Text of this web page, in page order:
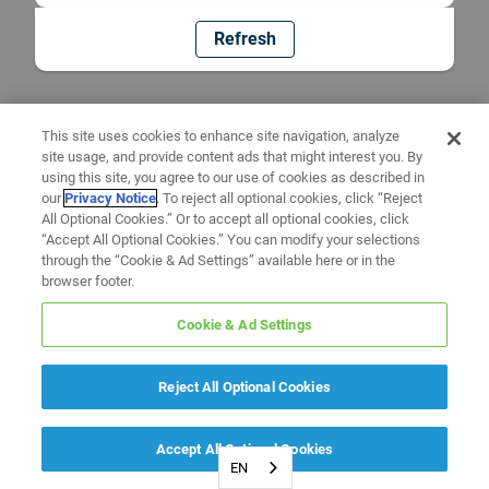
Refresh
EN
This site uses cookies to enhance site navigation, analyze
site usage, and provide content ads that might interest you. By
using this site, you agree to our use of cookies as described in
ourPrivacy Notice. To reject all optional cookies, click “Reject
All Optional Cookies.” Or to accept all optional cookies, click
“Accept All Optional Cookies.” You can modify your selections
through the “Cookie & Ad Settings” available here or in the
browser footer.
Cookie & Ad Settings
Reject All Optional Cookies
Accept All Optional Cookies